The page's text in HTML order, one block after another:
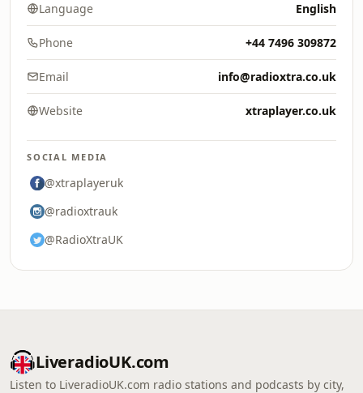
Language English
Phone +44 7496 309872
Email info@radioxtra.co.uk
Website xtraplayer.co.uk
SOCIAL MEDIA
@xtraplayeruk
@radioxtrauk
@RadioXtraUK
LiveradioUK.com
Listen to LiveradioUK.com radio stations and podcasts by city,